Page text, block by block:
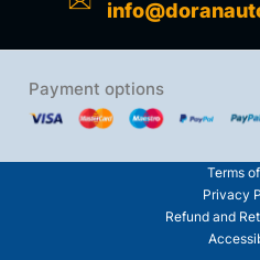
Payment options
Terms
Privacy
Refund and